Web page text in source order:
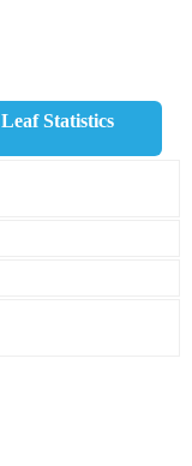
Leaf Statistics